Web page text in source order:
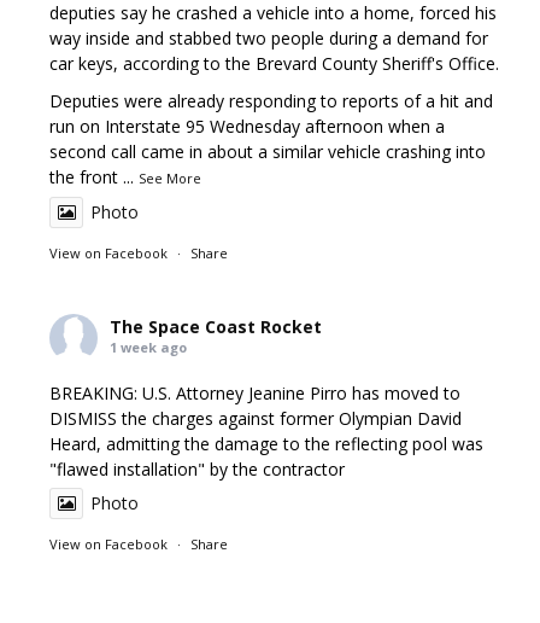
deputies say he crashed a vehicle into a home, forced his
way inside and stabbed two people during a demand for
car keys, according to the Brevard County Sheriff's Office.
Deputies were already responding to reports of a hit and
run on Interstate 95 Wednesday afternoon when a
second call came in about a similar vehicle crashing into
the front ... See More
Photo
View on Facebook · Share
The Space Coast Rocket
1 week ago
BREAKING: U.S. Attorney Jeanine Pirro has moved to
DISMISS the charges against former Olympian David
Heard, admitting the damage to the reflecting pool was
"flawed installation" by the contractor
Photo
View on Facebook · Share